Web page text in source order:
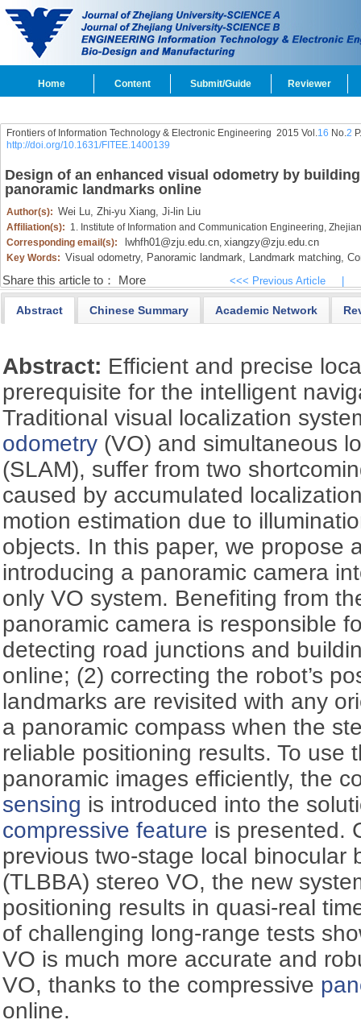
Home Content Submit/Guide Reviewer
Frontiers of Information Technology & Electronic Engineering 2015 Vol.16 No.2
http://doi.org/10.1631/FITEE.1400139
Design of an enhanced visual odometry by
panoramic landmarks online
Author(s): Wei Lu, Zhi-yu Xiang, Ji-lin Liu
Affiliation(s): 1. Institute of Information and Communication Engineering,
Corresponding email(s):
lwhfh01@zju.edu.cn, xiangzy@zju.edu.cn
Key Words: Visual odometry, Panoramic landmark, Landmark matching,
Share this article to： More <<< Previous Article
Abstract Chinese Summary Academic Network
Abstract: Efficient and precise
prerequisite for the intelligent
Traditional visual localization
odometry (VO) and simultaneous
(SLAM), suffer from two
caused by accumulated
motion estimation due to
objects. In this paper, we propose
introducing a panoramic camera
only VO system. Benefiting from
panoramic camera is responsible
detecting road junctions and
online; (2) correcting the robot’s
landmarks are revisited with any
a panoramic compass when the
reliable positioning results. To use
panoramic images efficiently, the
sensing is introduced into the
compressive feature is presented.
previous two-stage local binocular
(TLBBA) stereo VO, the new
positioning results in quasi-real
of challenging long-range tests
VO is much more accurate and
VO, thanks to the compressive
online.